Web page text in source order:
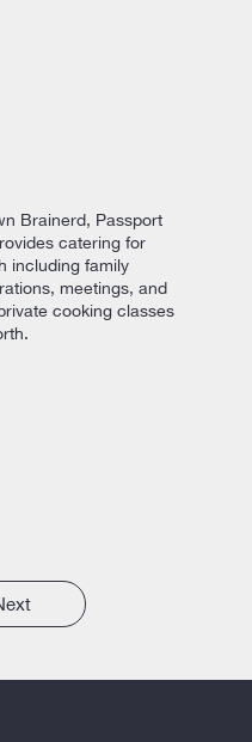
Brainerd, Passport
catering for
including family
meetings, and
cooking classes